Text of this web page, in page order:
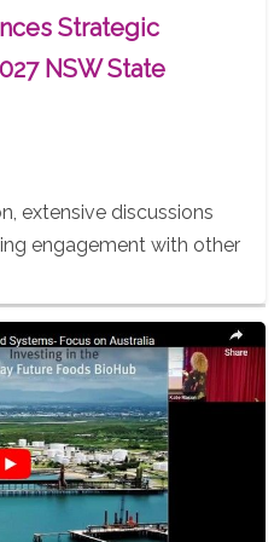
Strategic
NSW State
extensive discussions
engagement with other